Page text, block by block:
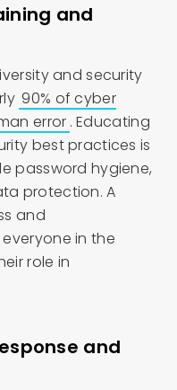
and
and security
90% of cyber
error . Educating
best practices is
password hygiene,
protection. A
and
in the
role in
and